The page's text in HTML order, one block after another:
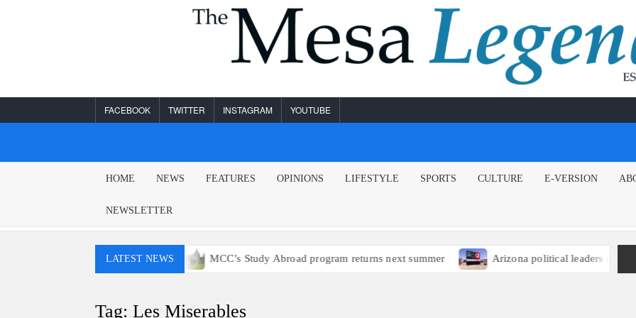
FACEBOOK TWITTER INSTAGRAM YOUTUBE
MESA
HOME NEWS FEATURES OPINIONS LIFESTYLE SPORTS CULTURE E-VERSION
NEWSLETTER
LATEST NEWS
have access to E15 gas MCC’s Study Abroad program returns next summer Arizona political leaders
Tag:Les Miserables